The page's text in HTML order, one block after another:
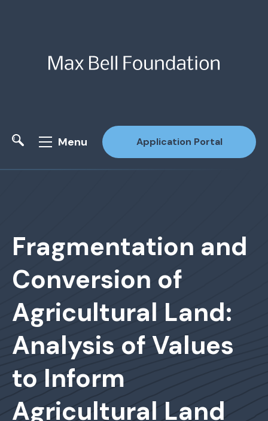
Menu Application Portal
Fragmentation and
Conversion of
Agricultural Land:
Analysis of Values
to Inform
Agricultural Land